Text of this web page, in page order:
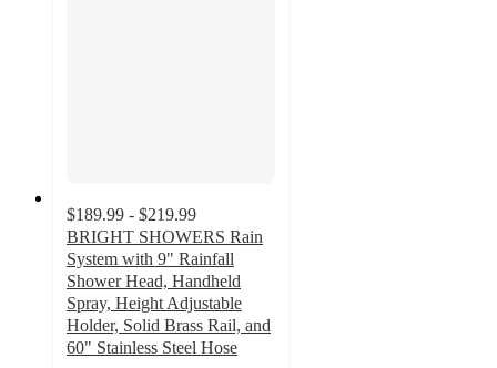
$189.99 - $219.99
BRIGHT SHOWERS Rain
System with 9" Rainfall
Shower Head, Handheld
Spray, Height Adjustable
Holder, Solid Brass Rail, and
60" Stainless Steel Hose